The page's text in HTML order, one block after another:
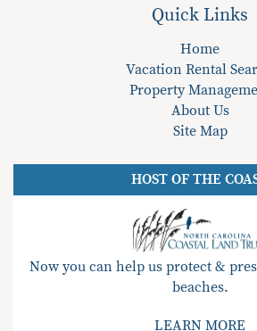
Quick Links
Home
Vacation Rental
Property
About Us
Site Map
HOST OF THE
Now you can help us protect &
beaches.
LEARN MORE